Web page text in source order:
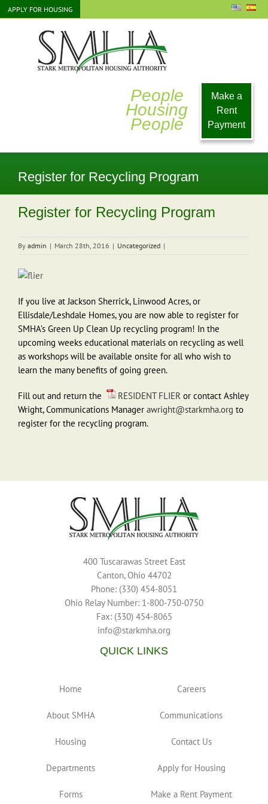
Skip
to
APPLY FOR HOUSING
People
Housing
People
Make a
Rent
Payment
Register for Recycling Program
Register for Recycling Program
By admin | March 28th, 2016 | Uncategorized |
If you live at Jackson Sherrick, Linwood Acres, or
Ellisdale/Leshdale Homes, you are now able to register for
SMHA’s Green Up Clean Up recycling program! In the
upcoming weeks educational materials on recycling as well
as workshops will be available onsite for all who wish to
learn the many benefits of going green.
Fill out and return the RESIDENT FLIER or contact Ashley
Wright, Communications Manager awright@starkmha.org to
register for the recycling program.
400 Tuscarawas Street East
Canton, Ohio 44702
Phone: (330) 454-8051
Ohio Relay Number: 1-800-750-0750
Fax: (330) 454-8065
info@starkmha.org
QUICK LINKS
Home
About SMHA
Housing
Departments
Forms
Careers
Communications
Contact Us
Apply for Housing
Make a Rent Payment